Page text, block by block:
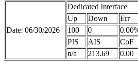
Date: 06/30/2026
Dedicated Interface
Up
Down Err
100
0
PIS
AIS CoF
n/a
213.69 0.00